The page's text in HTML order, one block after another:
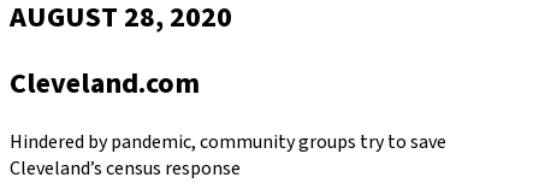
AUGUST 28, 2020
Cleveland.com
Hindered by pandemic, community groups try to save
Cleveland’s census response